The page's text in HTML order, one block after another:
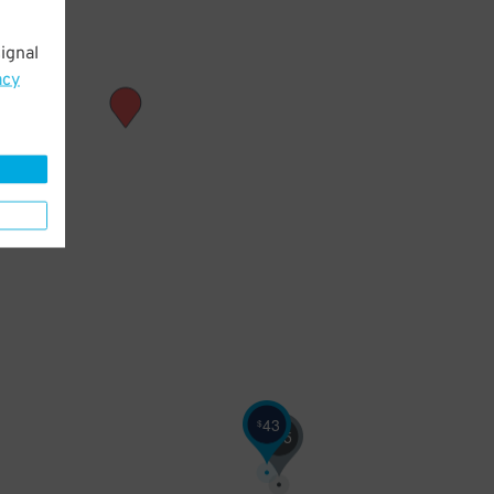
$35
$43